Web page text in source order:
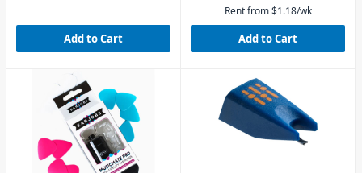
Add to Cart
Rent from $1.18/wk
Add to Cart